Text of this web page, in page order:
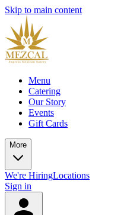
Skip to main content
Menu
Catering
Our Story
Events
Gift Cards
More
We're HiringLocations
Sign in